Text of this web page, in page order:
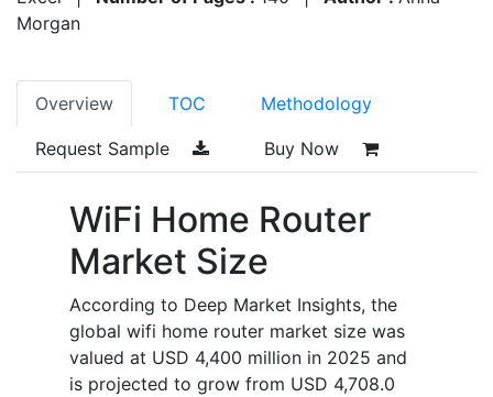
Morgan
Overview TOC Methodology
Request Sample Buy Now
WiFi Home Router
Market Size
According to Deep Market Insights, the
global wifi home router market size was
valued at USD 4,400 million in 2025 and
is projected to grow from USD 4,708.0